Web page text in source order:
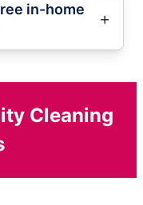
in-home
Cleaning